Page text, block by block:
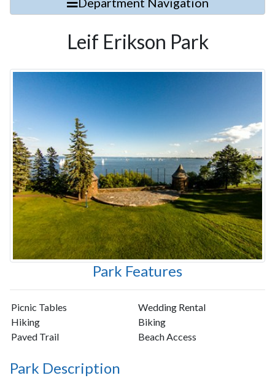
Leif Erikson Park
Park Features
Picnic Tables
Wedding Rental
Hiking
Biking
Paved Trail
Beach Access
Park Description